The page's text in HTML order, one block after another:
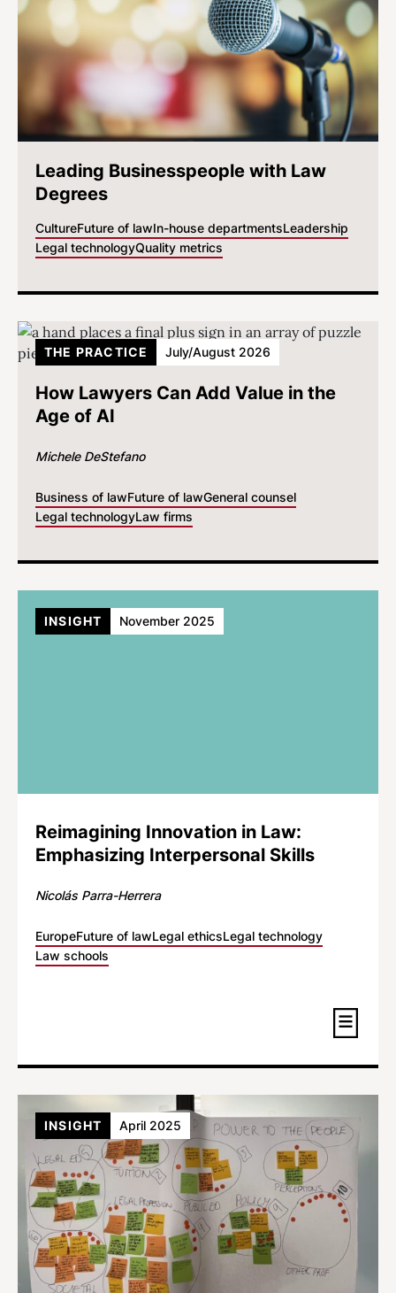
Leading Businesspeople with Law
Degrees
CultureFuture of lawIn-house departmentsLeadership
Legal technologyQuality metrics
How Lawyers Can Add Value in the
Age of AI
Michele DeStefano
Business of lawFuture of lawGeneral counsel
Legal technologyLaw firms
THE PRACTICE July/August 2026
Reimagining Innovation in Law:
Emphasizing Interpersonal Skills
Nicolás Parra-Herrera
EuropeFuture of lawLegal ethicsLegal technology
Law schools
INSIGHT November 2025
INSIGHT April 2025